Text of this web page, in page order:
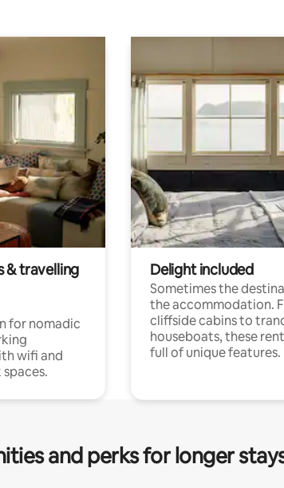
& travelling
for nomadic
wifi and
Delight included
Sometimes the
the accommodation.
cliffside cabins to
houseboats, these
full of unique features.
and perks for longer